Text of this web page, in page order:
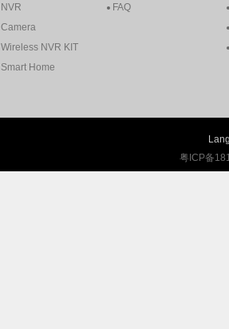
NVR
Camera
Wireless NVR KIT
Smart Home
FAQ
粤ICP备